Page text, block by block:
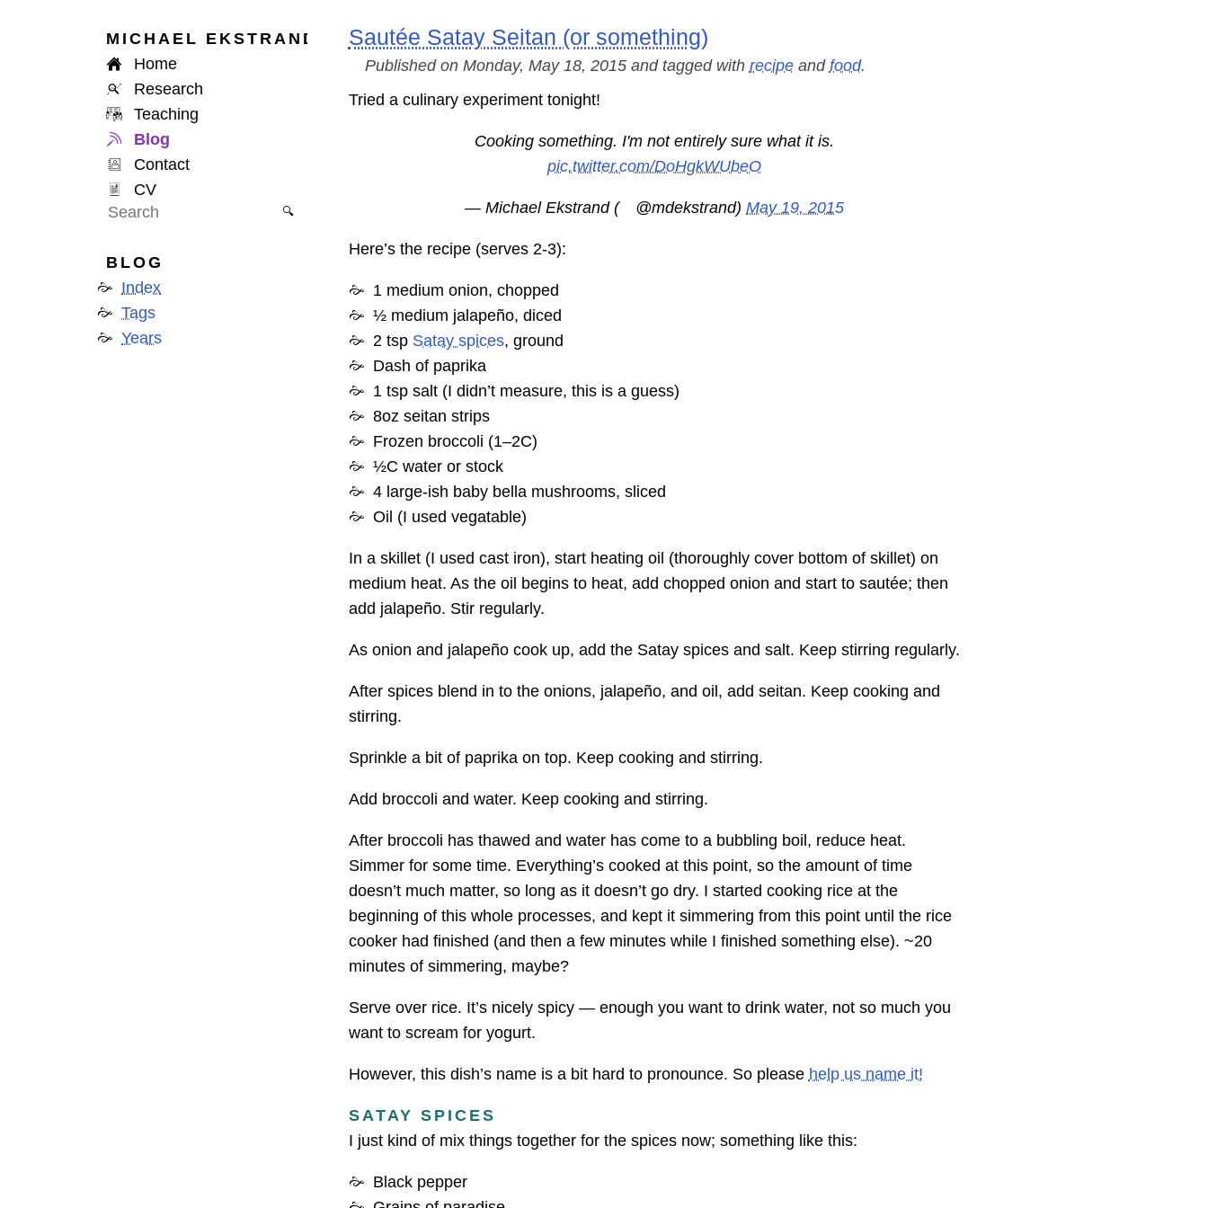
MICHAEL EKSTRAND
Home
Research
Teaching
Blog
Contact
CV
🔍
BLOG
Index
Tags
Years
Sautée Satay Seitan (or something)
Published on Monday, May 18, 2015 and tagged with recipeand food.
Tried a culinary experiment tonight!
Cooking something. I'm not entirely sure what it is.
pic.twitter.com/DoHgkWUbeO
— Michael Ekstrand ( @mdekstrand) May 19, 2015
Here’s the recipe (serves 2-3):
1 medium onion, chopped
½ medium jalapeño, diced
2 tsp Satay spices, ground
Dash of paprika
1 tsp salt (I didn’t measure, this is a guess)
8oz seitan strips
Frozen broccoli (1–2C)
½C water or stock
4 large-ish baby bella mushrooms, sliced
Oil (I used vegatable)
In a skillet (I used cast iron), start heating oil (thoroughly cover bottom of skillet) on
medium heat. As the oil begins to heat, add chopped onion and start to sautée; then
add jalapeño. Stir regularly.
As onion and jalapeño cook up, add the Satay spices and salt. Keep stirring regularly.
After spices blend in to the onions, jalapeño, and oil, add seitan. Keep cooking and
stirring.
Sprinkle a bit of paprika on top. Keep cooking and stirring.
Add broccoli and water. Keep cooking and stirring.
After broccoli has thawed and water has come to a bubbling boil, reduce heat.
Simmer for some time. Everything’s cooked at this point, so the amount of time
doesn’t much matter, so long as it doesn’t go dry. I started cooking rice at the
beginning of this whole processes, and kept it simmering from this point until the rice
cooker had finished (and then a few minutes while I finished something else). ~20
minutes of simmering, maybe?
Serve over rice. It’s nicely spicy — enough you want to drink water, not so much you
want to scream for yogurt.
However, this dish’s name is a bit hard to pronounce. So please help us name it!
SATAY SPICES
I just kind of mix things together for the spices now; something like this:
Black pepper